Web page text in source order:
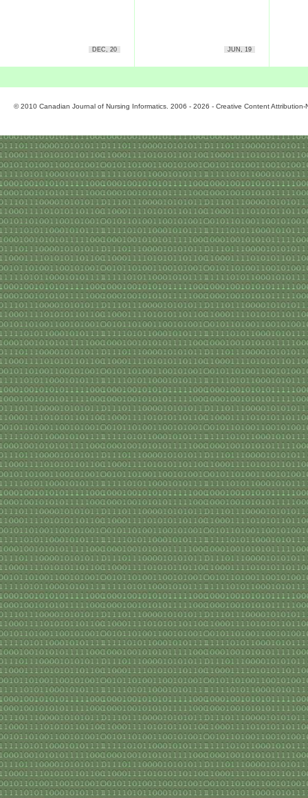
DEC, 20 JUN, 19
© 2010 Canadian Journal of Nursing Informatics. 2006 - 2026 - Creative Content